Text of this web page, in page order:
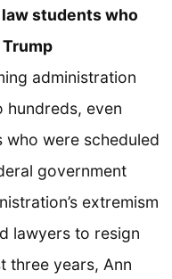
students who
administration
hundreds, even
who were scheduled
government
extremism
lawyers to resign
three years, Ann